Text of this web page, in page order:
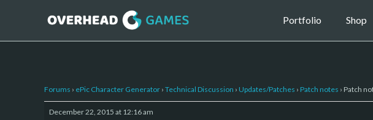
Portfolio Shop
Forums › ePic Character Generator › Technical Discussion › Updates/Patches › Patch notes › Patch
December 22, 2015 at 12:16 am